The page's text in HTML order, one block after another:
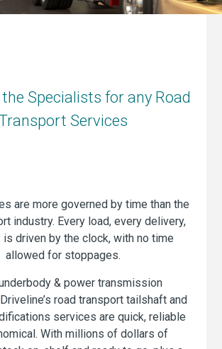
Specialists for any Road
Services
are more governed by time than the
industry. Every load, every delivery,
is driven by the clock, with no time
allowed for stoppages.
& power transmission
road transport tailshaft and
services are quick, reliable
With millions of dollars of